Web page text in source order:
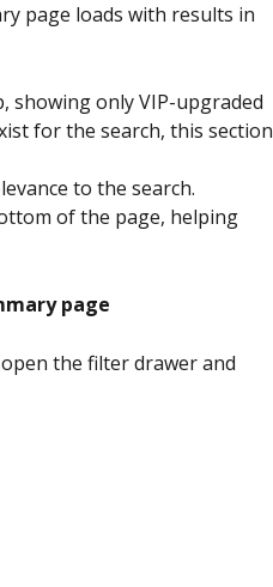
page loads with results in
showing only VIP-upgraded
for the search, this section
to the search.
of the page, helping
page
the filter drawer and